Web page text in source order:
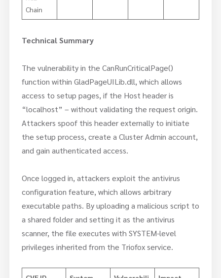
Chain
Technical Summary
The vulnerability in the CanRunCriticalPage()
function within GladPageUILib.dll, which allows
access to setup pages, if the Host header is
“localhost” – without validating the request origin.
Attackers spoof this header externally to initiate
the setup process, create a Cluster Admin account,
and gain authenticated access.
Once logged in, attackers exploit the antivirus
configuration feature, which allows arbitrary
executable paths. By uploading a malicious script to
a shared folder and setting it as the antivirus
scanner, the file executes with SYSTEM-level
privileges inherited from the Triofox service.